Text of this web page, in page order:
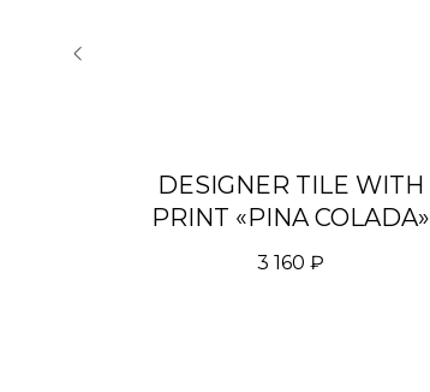
DESIGNER TILE WITH
PRINT «PINA COLADA»
3 160 ₽